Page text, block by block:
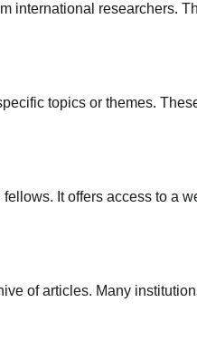
international researchers.
topics or themes.
It offers access to a
of articles. Many